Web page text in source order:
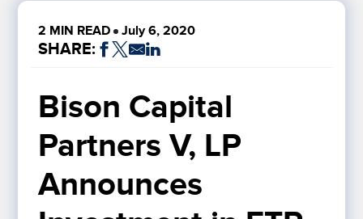
2 MIN READ July 6, 2020
SHARE:
Bison Capital
Partners V, LP
Announces